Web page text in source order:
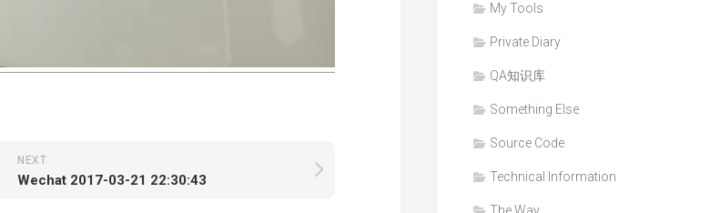
NEXT
Wechat 2017-03-21 22:30:43
My Tools
Private Diary
QA知识库
Something Else
Source Code
Technical Information